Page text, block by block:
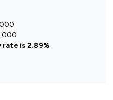
rate is 2.89%